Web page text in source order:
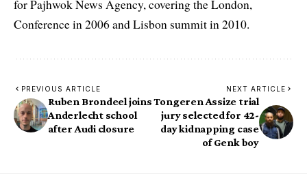
for Pajhwok News Agency, covering the London,
Conference in 2006 and Lisbon summit in 2010.
PREVIOUS ARTICLE
Ruben Brondeel joins
Anderlecht school
after Audi closure
NEXT ARTICLE
Tongeren Assize trial
jury selected for 42-
day kidnapping case
of Genk boy